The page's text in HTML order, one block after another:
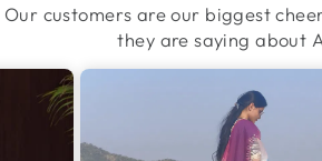
Our customers are our biggest
they are saying about